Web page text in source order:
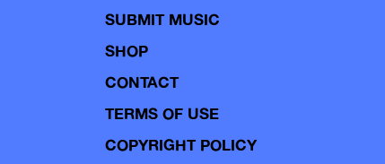
SUBMIT MUSIC
SHOP
CONTACT
TERMS OF USE
COPYRIGHT POLICY